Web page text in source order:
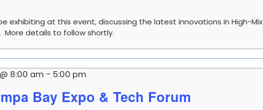
exhibiting at this event, discussing the latest innovations in High-Mix
More details to follow shortly.
Bay Expo & Tech Forum
8:00 am - 5:00 pm